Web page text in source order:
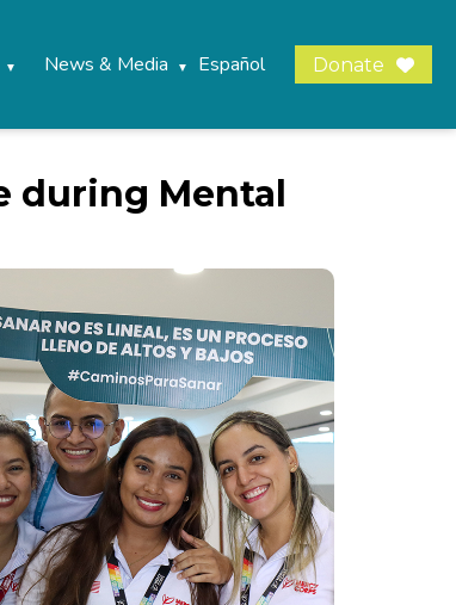
News & Media Español Donate
during Mental